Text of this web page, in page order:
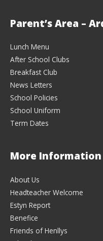
Parent’s Area –
Lunch Menu
After School Clubs
Breakfast Club
News Letters
School Policies
School Uniform
Term Dates
More Information
About Us
Headteacher Welcome
Estyn Report
Benefice
Friends of Henllys